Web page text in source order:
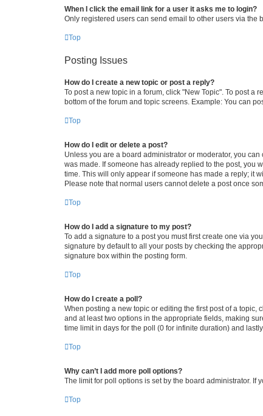
When I click the email link for a user it asks me to login?
Only registered users can send email to other users via the
Top
Posting Issues
How do I create a new topic or post a reply?
To post a new topic in a forum, click "New Topic". To post a
bottom of the forum and topic screens. Example: You can
Top
How do I edit or delete a post?
Unless you are a board administrator or moderator, you
was made. If someone has already replied to the post, you
time. This will only appear if someone has made a reply; it
Please note that normal users cannot delete a post once
Top
How do I add a signature to my post?
To add a signature to a post you must first create one via
signature by default to all your posts by checking the
signature box within the posting form.
Top
How do I create a poll?
When posting a new topic or editing the first post of a topic,
and at least two options in the appropriate fields, making
time limit in days for the poll (0 for infinite duration) and
Top
Why can’t I add more poll options?
The limit for poll options is set by the board administrator. If
Top